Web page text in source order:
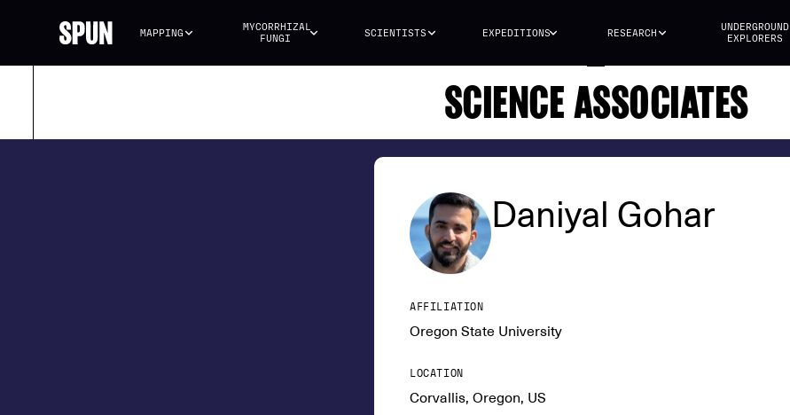
MAPPING
MYCORRHIZAL
FUNGI
SCIENTISTS EXPEDITIONS RESEARCH
UNDERGROUND
EXPLORERS
SCIENCE ASSOCIATES
Daniyal Gohar
AFFILIATION
Oregon State University
LOCATION
Corvallis, Oregon, US